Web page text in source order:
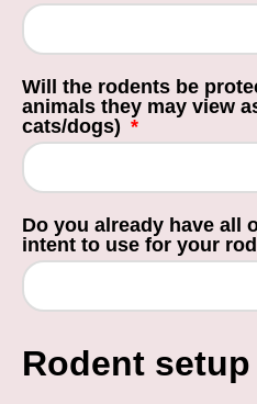
Will the rodents be
animals they may view
cats/dogs)
Do you already have all
intent to use for your
Rodent setup